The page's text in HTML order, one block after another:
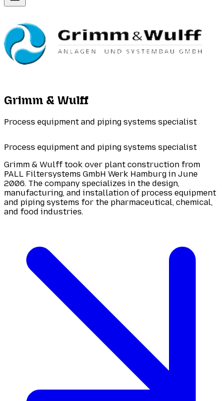
Grimm & Wulff
Process equipment and piping systems specialist
Process equipment and piping systems specialist
Grimm & Wulff took over plant construction from
PALL Filtersystems GmbH Werk Hamburg in June
2006. The company specializes in the design,
manufacturing, and installation of process equipment
and piping systems for the pharmaceutical, chemical,
and food industries.